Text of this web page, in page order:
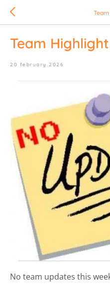
Team
20 february 2026
No team updates this